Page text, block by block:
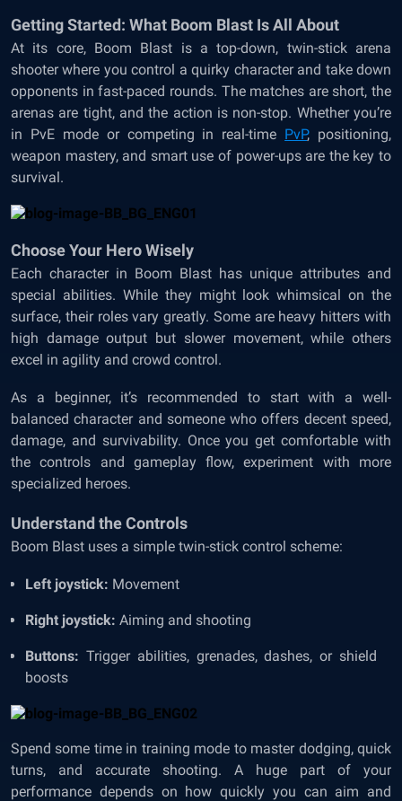
Getting Started: What Boom Blast Is All About
At its core, Boom Blast is a top-down, twin-stick arena
shooter where you control a quirky character and take down
opponents in fast-paced rounds. The matches are short, the
arenas are tight, and the action is non-stop. Whether you’re
in PvE mode or competing in real-time PvP, positioning,
weapon mastery, and smart use of power-ups are the key to
survival.
Choose Your Hero Wisely
Each character in Boom Blast has unique attributes and
special abilities. While they might look whimsical on the
surface, their roles vary greatly. Some are heavy hitters with
high damage output but slower movement, while others
excel in agility and crowd control.
As a beginner, it’s recommended to start with a well-
balanced character and someone who offers decent speed,
damage, and survivability. Once you get comfortable with
the controls and gameplay flow, experiment with more
specialized heroes.
Understand the Controls
Boom Blast uses a simple twin-stick control scheme:
Left joystick: Movement
Right joystick: Aiming and shooting
Buttons: Trigger abilities, grenades, dashes, or shield
boosts
Spend some time in training mode to master dodging, quick
turns, and accurate shooting. A huge part of your
performance depends on how quickly you can aim and